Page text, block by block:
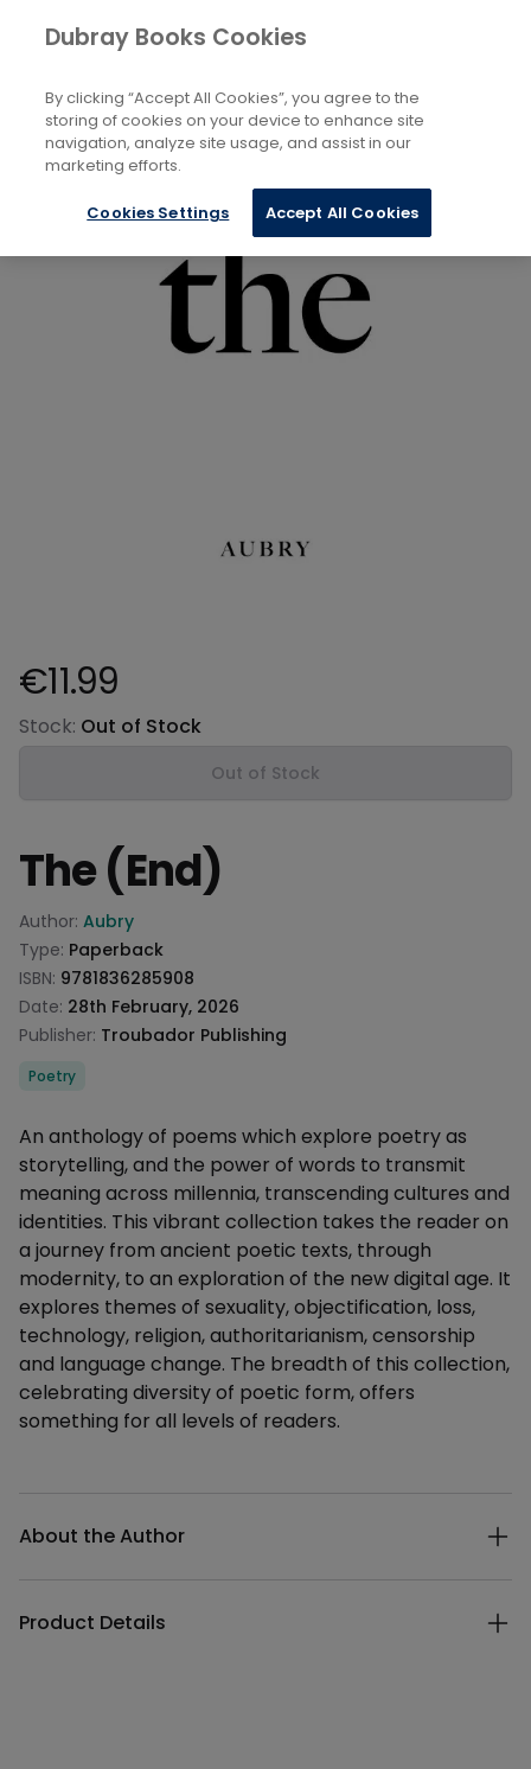
Books Biography and Literature
Product information
€11.99
Stock: Out of Stock
Out of Stock
The (End)
Product information
Author: Aubry
Type: Paperback
ISBN: 9781836285908
Date: 28th February, 2026
Publisher: Troubador Publishing
Categories
Poetry
Description
An anthology of poems which explore poetry as
storytelling, and the power of words to transmit
meaning across millennia, transcending cultures and
identities. This vibrant collection takes the reader on
a journey from ancient poetic texts, through
modernity, to an exploration of the new digital age. It
explores themes of sexuality, objectification, loss,
technology, religion, authoritarianism, censorship
and language change. The breadth of this collection,
celebrating diversity of poetic form, offers
something for all levels of readers.
About the Author
Product Details
Dubray Books Cookies
By clicking “Accept All Cookies”, you agree to the
storing of cookies on your device to enhance site
navigation, analyze site usage, and assist in our
marketing efforts.
Cookies Settings Accept All Cookies